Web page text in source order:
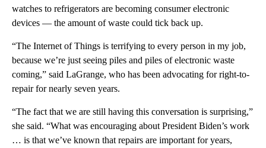
watches to refrigerators are becoming consumer electronic
devices — the amount of waste could tick back up.
“The Internet of Things is terrifying to every person in my job,
because we’re just seeing piles and piles of electronic waste
coming,” said LaGrange, who has been advocating for right-to-
repair for nearly seven years.
“The fact that we are still having this conversation is surprising,”
she said. “What was encouraging about President Biden’s work
… is that we’ve known that repairs are important for years,